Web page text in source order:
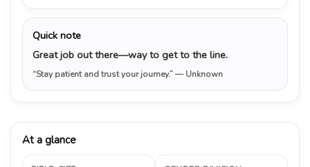
Quick note
Great job out there—way to get to the line.
“Stay patient and trust your journey.”— Unknown
At a glance